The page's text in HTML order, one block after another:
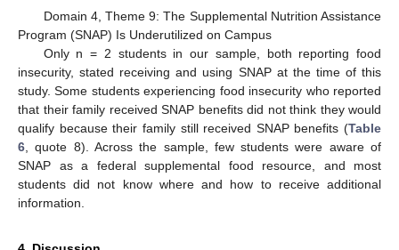
Domain 4, Theme 9: The Supplemental Nutrition Assistance
Program (SNAP) Is Underutilized on Campus
Only n = 2 students in our sample, both reporting food
insecurity, stated receiving and using SNAP at the time of this
study. Some students experiencing food insecurity who reported
that their family received SNAP benefits did not think they would
qualify because their family still received SNAP benefits (Table
6, quote 8). Across the sample, few students were aware of
SNAP as a federal supplemental food resource, and most
students did not know where and how to receive additional
information.